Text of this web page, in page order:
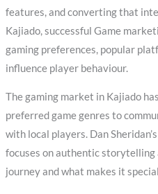
features, and converting that
Kajiado, successful Game
gaming preferences, popular
influence player behaviour.
The gaming market in Kajiado
preferred game genres to
with local players. Dan
focuses on authentic storytelling
journey and what makes it